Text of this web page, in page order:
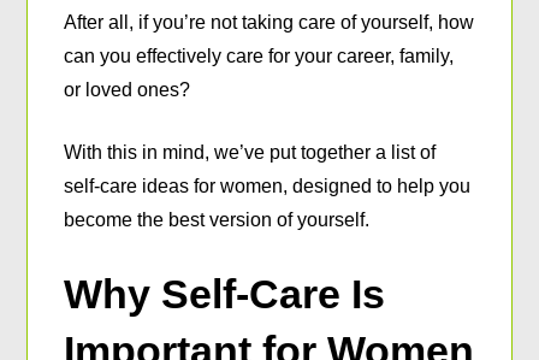
After all, if you’re not taking care of yourself, how
can you effectively care for your career, family,
or loved ones?
With this in mind, we’ve put together a list of
self-care ideas for women, designed to help you
become the best version of yourself.
Why Self-Care Is
Important for Women